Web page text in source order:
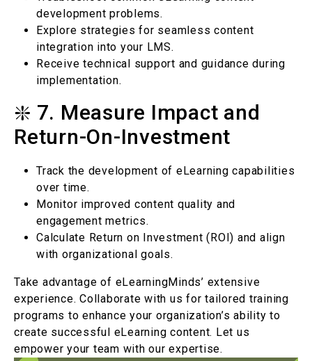
development problems.
Explore strategies for seamless content
integration into your LMS.
Receive technical support and guidance during
implementation.
❇️ 7. Measure Impact and
Return-On-Investment
Track the development of eLearning capabilities
over time.
Monitor improved content quality and
engagement metrics.
Calculate Return on Investment (ROI) and align
with organizational goals.
Take advantage of eLearningMinds’ extensive
experience. Collaborate with us for tailored training
programs to enhance your organization’s ability to
create successful eLearning content. Let us
empower your team with our expertise.